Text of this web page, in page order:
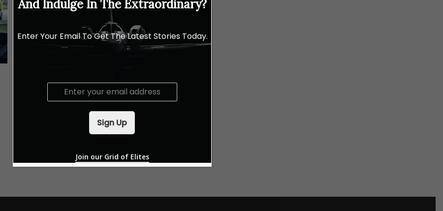
Limited-Time Exhibition
And Indulge In The Extraordinary?
Enter Your Email To Get The Latest Stories Today.
E
Sign Up
Join our Grid of Elites